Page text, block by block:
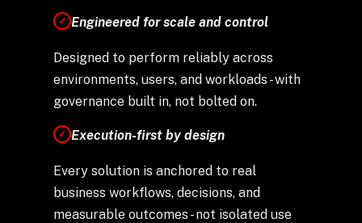
✓ Engineered for scale and control
Designed to perform reliably across
environments, users, and workloads - with
governance built in, not bolted on.
✓ Execution-first by design
Every solution is anchored to real
business workflows, decisions, and
measurable outcomes - not isolated use